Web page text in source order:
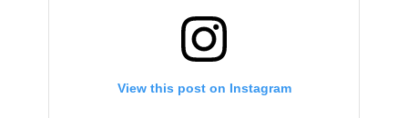
View this post on Instagram